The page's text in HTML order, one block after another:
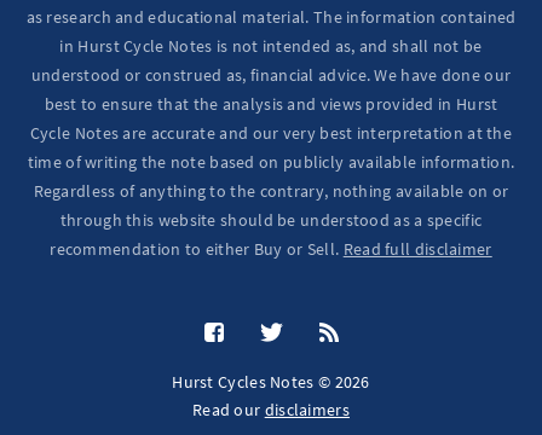
as research and educational material. The information contained
in Hurst Cycle Notes is not intended as, and shall not be
understood or construed as, financial advice. We have done our
best to ensure that the analysis and views provided in Hurst
Cycle Notes are accurate and our very best interpretation at the
time of writing the note based on publicly available information.
Regardless of anything to the contrary, nothing available on or
through this website should be understood as a specific
recommendation to either Buy or Sell. Read full disclaimer
Hurst Cycles Notes © 2026
Read our disclaimers